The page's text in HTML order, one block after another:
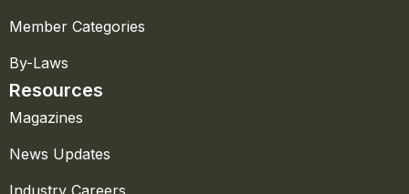
Member Categories
By-Laws
Resources
Magazines
News Updates
Industry Careers